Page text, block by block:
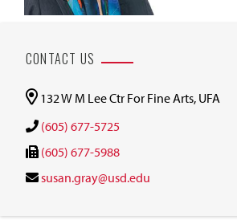
CONTACT US
132 W M Lee Ctr For Fine Arts, UFA
(605) 677-5725
(605) 677-5988
susan.gray@usd.edu